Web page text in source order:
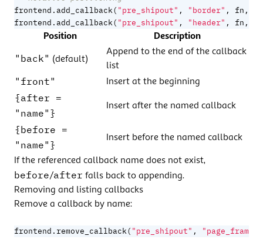
frontend.add_callback( "pre_shipout" , "border" , fn ,
frontend.add_callback( "pre_shipout" , "header" , fn ,
Position Description
"back" (default)
Append to the end of the callback
list
"front" Insert at the beginning
{after =
"name"}
Insert after the named callback
{before =
"name"}
Insert before the named callback
If the referenced callback name does not exist,
before/after falls back to appending.
Removing and listing callbacks
Remove a callback by name:
frontend.remove_callback( "pre_shipout" , "page_frame"